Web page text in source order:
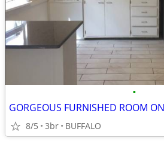
•
8/5 3br BUFFALO